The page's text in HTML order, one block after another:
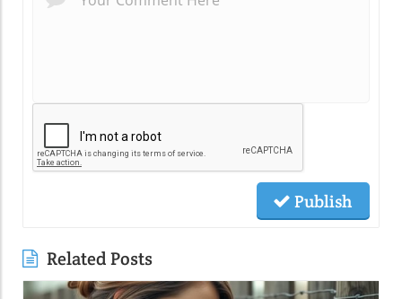
Publish
Related Posts